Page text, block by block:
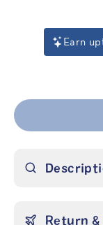
Earn
Return &